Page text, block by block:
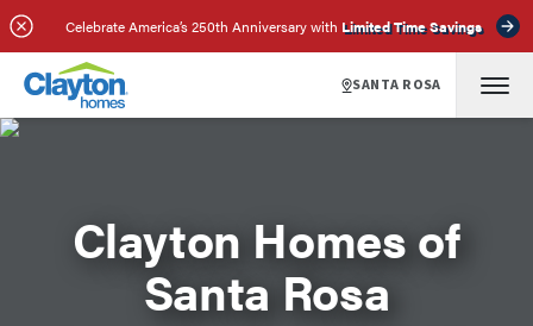
Celebrate America’s 250th Anniversary with Limited Time Savings
SANTA ROSA
Clayton Homes of
Santa Rosa